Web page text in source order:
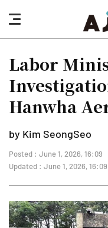
nav
button
Labor
Hanwha
by Kim SeongSeo
Posted : June 1, 2026, 16:09
Updated : June 1, 2026, 16:09